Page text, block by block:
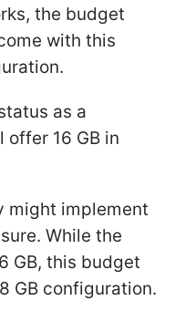
the budget
with this
as a
16 GB in
might implement
While the
GB, this budget
GB configuration.